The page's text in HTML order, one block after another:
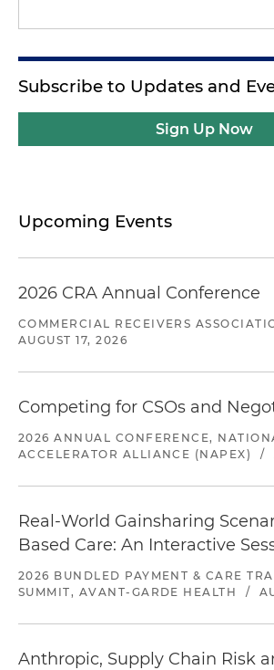
Subscribe to Updates and
Sign Up Now
Upcoming Events
2026 CRA Annual Conference
COMMERCIAL RECEIVERS
AUGUST 17, 2026
Competing for CSOs and
2026 ANNUAL CONFERENCE,
ACCELERATOR ALLIANCE (NAPEX)
/
Real-World Gainsharing
Based Care: An Interactive
2026 BUNDLED PAYMENT & CARE
SUMMIT, AVANT-GARDE HEALTH
/
Anthropic, Supply Chain Risk